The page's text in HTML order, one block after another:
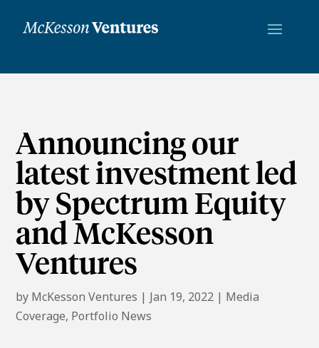
Announcing our
latest investment led
by Spectrum Equity
and McKesson
Ventures
by McKesson Ventures | Jan 19, 2022 | Media
Coverage, Portfolio News